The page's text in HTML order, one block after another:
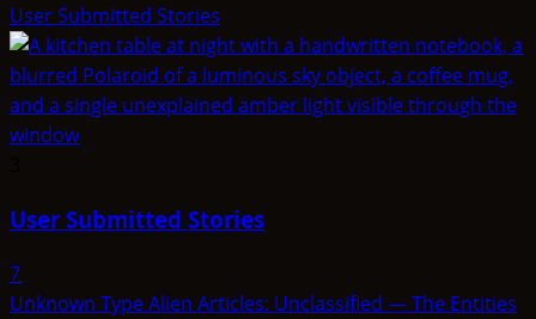
User Submitted Stories
User Submitted Stories
7
Unknown Type Alien Articles: Unclassified — The Entities